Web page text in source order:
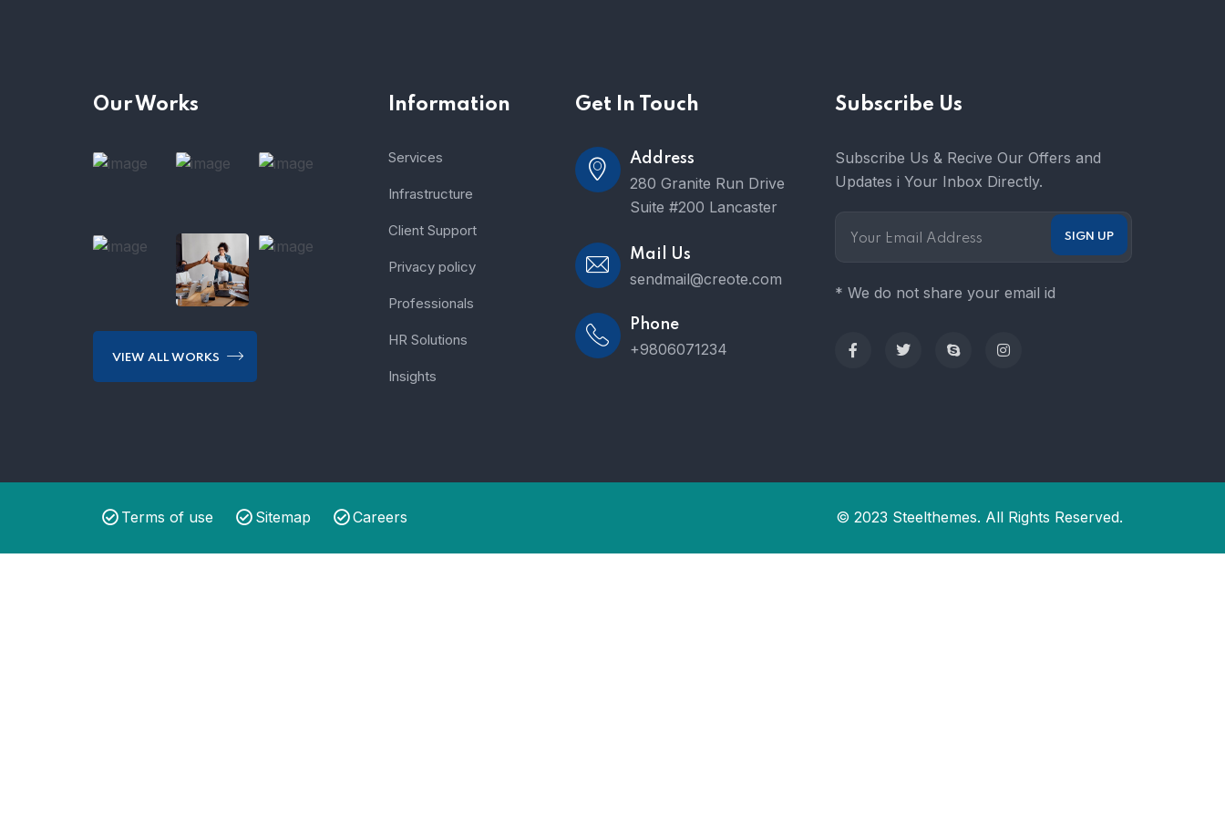
Our Works
VIEW ALL WORKS
Information
Services
Infrastructure
Client Support
Privacy policy
Professionals
HR Solutions
Insights
Get In Touch
Address
280 Granite Run Drive
Suite #200 Lancaster
Mail Us
sendmail@creote.com
Phone
+9806071234
Subscribe Us
Subscribe Us & Recive Our Offers and
Updates i Your Inbox Directly.
* We do not share your email id
Terms of use Sitemap Careers © 2023 Steelthemes. All Rights Reserved.